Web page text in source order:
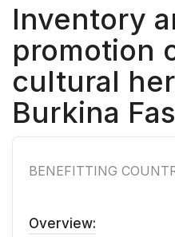
Inventory
promotion
cultural
Burkina
BENEFITTING
Overview: